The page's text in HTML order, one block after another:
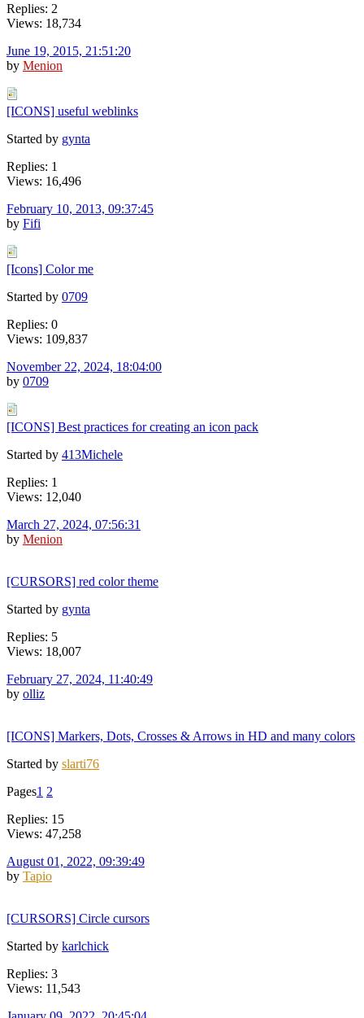
Replies: 2
Views: 18,734
June 19, 2015, 21:51:20
by Menion
[ICONS] useful weblinks
Started by gynta
Replies: 1
Views: 16,496
February 10, 2013, 09:37:45
by Fifi
[Icons] Color me
Started by 0709
Replies: 0
Views: 109,837
November 22, 2024, 18:04:00
by 0709
[ICONS] Best practices for creating an icon pack
Started by 413Michele
Replies: 1
Views: 12,040
March 27, 2024, 07:56:31
by Menion
[CURSORS] red color theme
Started by gynta
Replies: 5
Views: 18,007
February 27, 2024, 11:40:49
by olliz
[ICONS] Markers, Dots, Crosses & Arrows in HD and many colors
Started by slarti76
Pages1 2
Replies: 15
Views: 47,258
August 01, 2022, 09:39:49
by Tapio
[CURSORS] Circle cursors
Started by karlchick
Replies: 3
Views: 11,543